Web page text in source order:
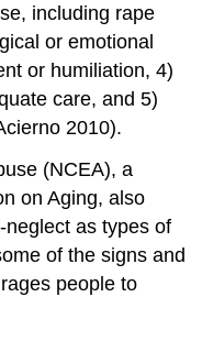
including rape
or emotional
or humiliation, 4)
care, and 5)
2010).
(NCEA), a
on Aging, also
as types of
of the signs and
people to